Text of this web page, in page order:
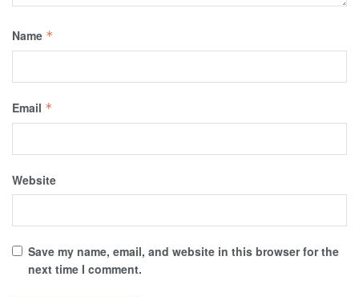
Name *
Email *
Website
Save my name, email, and website in this browser for the
next time I comment.